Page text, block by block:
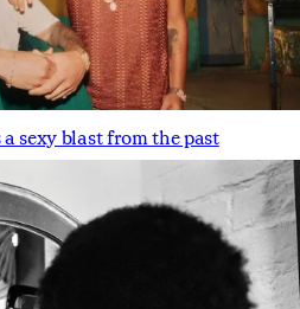
a sexy blast from the past